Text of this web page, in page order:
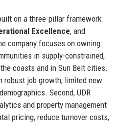
on a three-pillar framework:
Excellence, and
company focuses on owning
in supply-constrained,
coasts and in Sun Belt cities.
robust job growth, limited new
Second, UDR
and property management
pricing, reduce turnover costs,